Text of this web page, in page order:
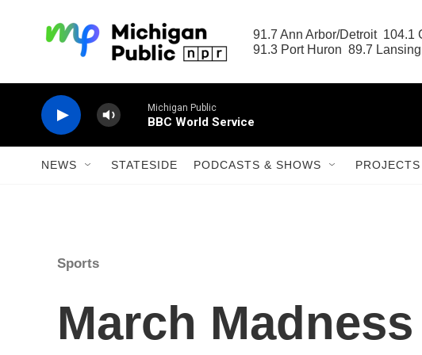
91.7 Ann Arbor/Detroit  104.1
91.3 Port Huron  89.7
Michigan Public
BBC World Service
NEWS STATESIDE PODCASTS & SHOWS PROJECTS
Sports
March